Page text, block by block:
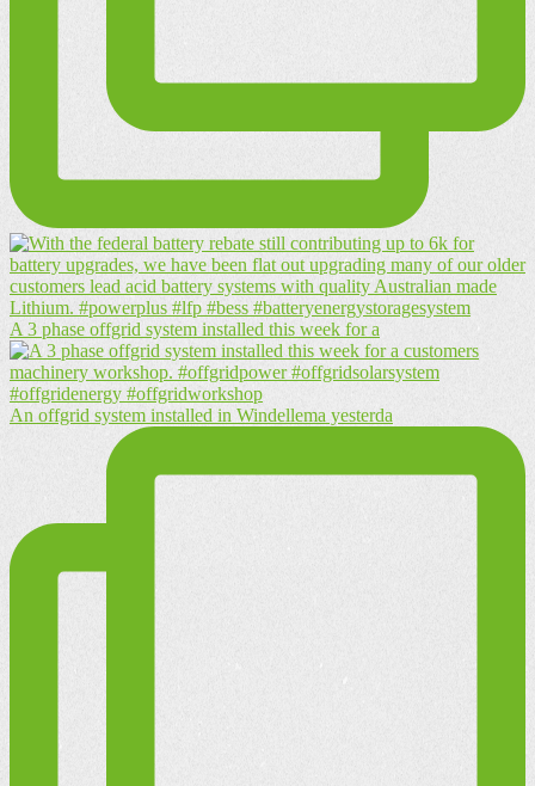
A 3 phase offgrid system installed this week for a
An offgrid system installed in Windellema yesterda